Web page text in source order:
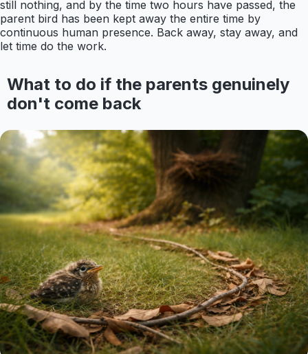
still nothing, and by the time two hours have passed, the
parent bird has been kept away the entire time by
continuous human presence. Back away, stay away, and
let time do the work.
What to do if the parents genuinely
don't come back